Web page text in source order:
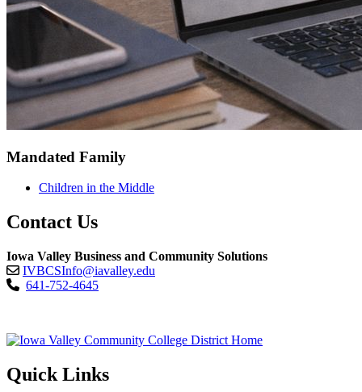
Mandated Family
Children in the Middle
Contact Us
Iowa Valley Business and Community Solutions
IVBCSInfo@iavalley.edu
641-752-4645
Quick Links